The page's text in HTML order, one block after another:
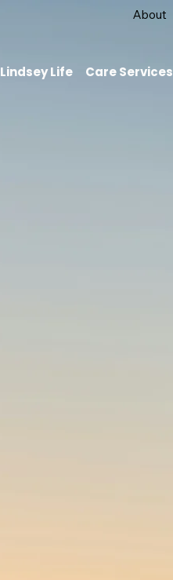
About
Lindsey Life Care Services